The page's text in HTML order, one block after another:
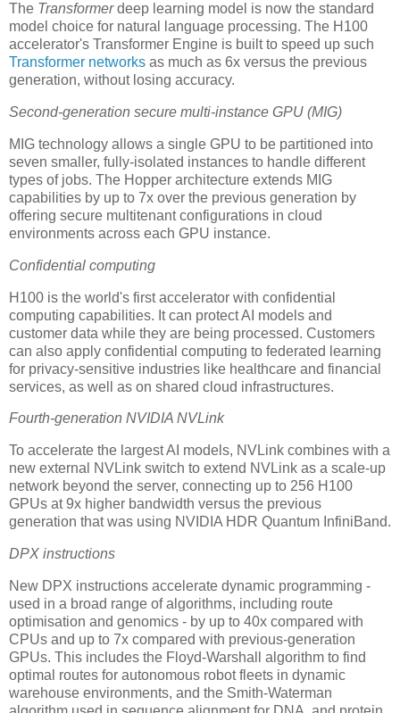
The Transformerdeep learning model is now the standard
model choice for natural language processing. The H100
accelerator's Transformer Engine is built to speed up such
Transformer networks as much as 6x versus the previous
generation, without losing accuracy.
Second-generation secure multi-instance GPU (MIG)
MIG technology allows a single GPU to be partitioned into
seven smaller, fully-isolated instances to handle different
types of jobs. The Hopper architecture extends MIG
capabilities by up to 7x over the previous generation by
offering secure multitenant configurations in cloud
environments across each GPU instance.
Confidential computing
H100 is the world's first accelerator with confidential
computing capabilities. It can protect AI models and
customer data while they are being processed. Customers
can also apply confidential computing to federated learning
for privacy-sensitive industries like healthcare and financial
services, as well as on shared cloud infrastructures.
Fourth-generation NVIDIA NVLink
To accelerate the largest AI models, NVLink combines with a
new external NVLink switch to extend NVLink as a scale-up
network beyond the server, connecting up to 256 H100
GPUs at 9x higher bandwidth versus the previous
generation that was using NVIDIA HDR Quantum InfiniBand.
DPX instructions
New DPX instructions accelerate dynamic programming -
used in a broad range of algorithms, including route
optimisation and genomics - by up to 40x compared with
CPUs and up to 7x compared with previous-generation
GPUs. This includes the Floyd-Warshall algorithm to find
optimal routes for autonomous robot fleets in dynamic
warehouse environments, and the Smith-Waterman